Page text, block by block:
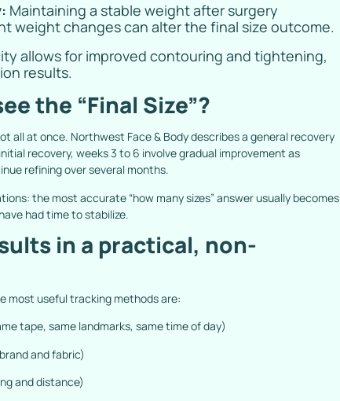
Maintaining a stable weight after surgery
weight changes can alter the final size outcome.
allows for improved contouring and tightening,
results.
the “Final Size”?
all at once. Northwest Face & Body describes a general recovery
recovery, weeks 3 to 6 involve gradual improvement as
refining over several months.
the most accurate “how many sizes” answer usually becomes
had time to stabilize.
in a practical, non-
most useful tracking methods are:
tape, same landmarks, same time of day)
and fabric)
and distance)